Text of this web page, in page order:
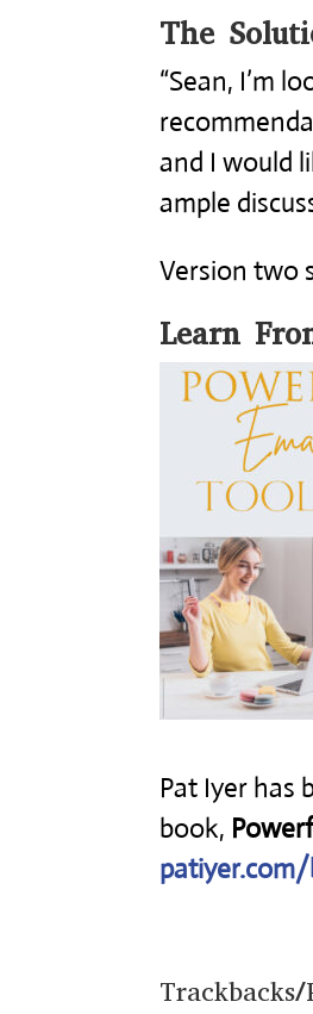
The
“Sean, I’m
and I would
ample
Version two
Learn
Pat Iyer has
book,
Trackbacks/